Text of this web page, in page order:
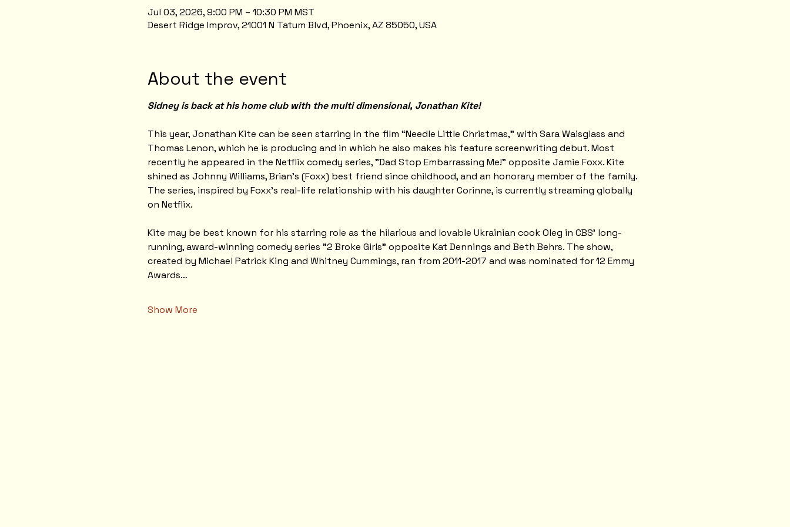
Jul 03, 2026, 9:00 PM – 10:30 PM MST
Desert Ridge Improv, 21001 N Tatum Blvd, Phoenix, AZ 85050, USA
About the event
Sidney is back at his home club with the multi dimensional, Jonathan Kite!
This year, Jonathan Kite can be seen starring in the film “Needle Little Christmas,” with Sara Waisglass and
Thomas Lenon, which he is producing and in which he also makes his feature screenwriting debut. Most
recently he appeared in the Netflix comedy series, "Dad Stop Embarrassing Me!" opposite Jamie Foxx. Kite
shined as Johnny Williams, Brian's (Foxx) best friend since childhood, and an honorary member of the family.
The series, inspired by Foxx's real-life relationship with his daughter Corinne, is currently streaming globally
on Netflix.
Kite may be best known for his starring role as the hilarious and lovable Ukrainian cook Oleg in CBS' long-
running, award-winning comedy series "2 Broke Girls" opposite Kat Dennings and Beth Behrs. The show,
created by Michael Patrick King and Whitney Cummings, ran from 2011-2017 and was nominated for 12 Emmy
Awards…
Show More